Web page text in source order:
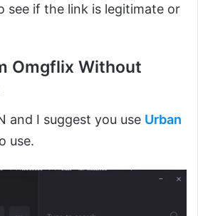
see if the link is legitimate or
Omgflix Without
and I suggest you use Urban
use.